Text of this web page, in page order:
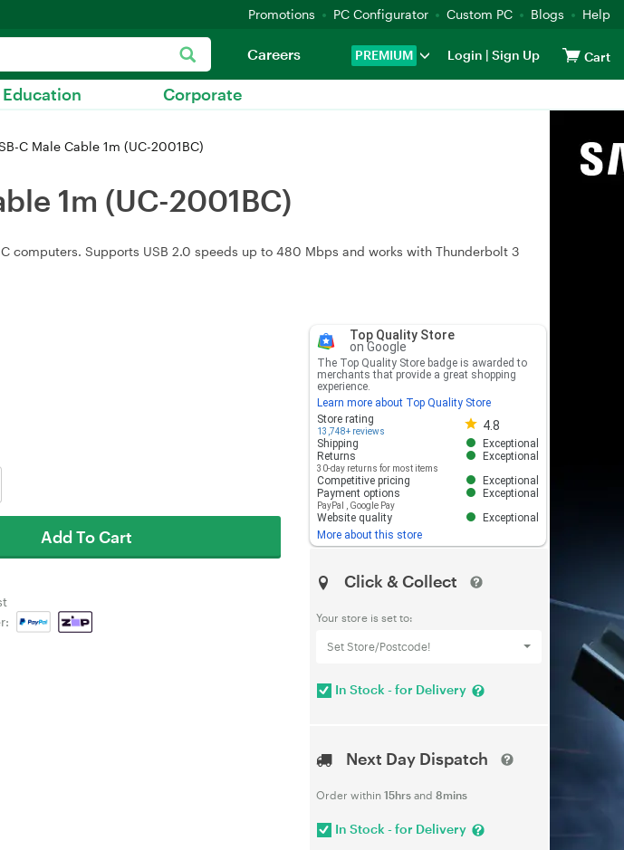
Promotions PC Configurator Custom PC Blogs Help
PREMIUM Login | Sign Up Cart
Careers
Education Corporate
C Male Cable 1m (UC-2001BC)
1m (UC-2001BC)
computers. Supports USB 2.0 speeds up to 480 Mbps and works with Thunderbolt 3
Add To Cart
Top Quality Store
on Google
The Top Quality Store badge is awarded to
merchants that provide a great shopping
experience.
Learn more about Top Quality Store
Store rating
13,748+ reviews 4.8
Store rating 4.8 out of 5
Shipping
Exceptional
Returns
30-day returns for most items
Exceptional
Competitive pricing
Exceptional
Payment options
PayPal Google Pay
Exceptional
Website quality
Exceptional
More about this store
Click & Collect
Your store is set to:
Set Store/Postcode!
In Stock - for Delivery
Next Day Dispatch
Order within 15hrsand 8mins
In Stock - for Delivery